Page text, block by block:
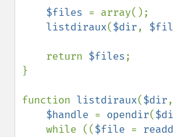
$files = array();
listdiraux($dir,
    return
$files;
}
function listdiraux($dir
$handle = opendir(
    while ((
$file =